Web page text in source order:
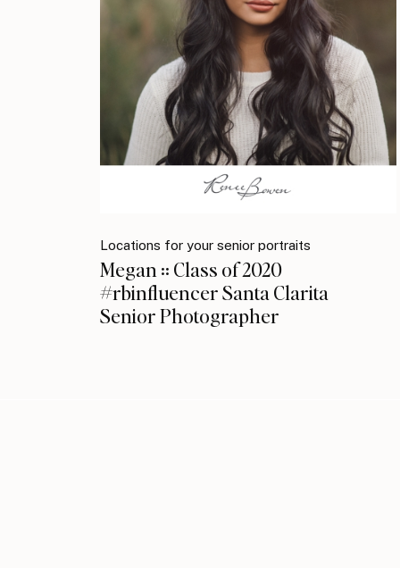
Locations for your senior portraits
Megan :: Class of 2020
#rbinfluencer Santa Clarita
Senior Photographer